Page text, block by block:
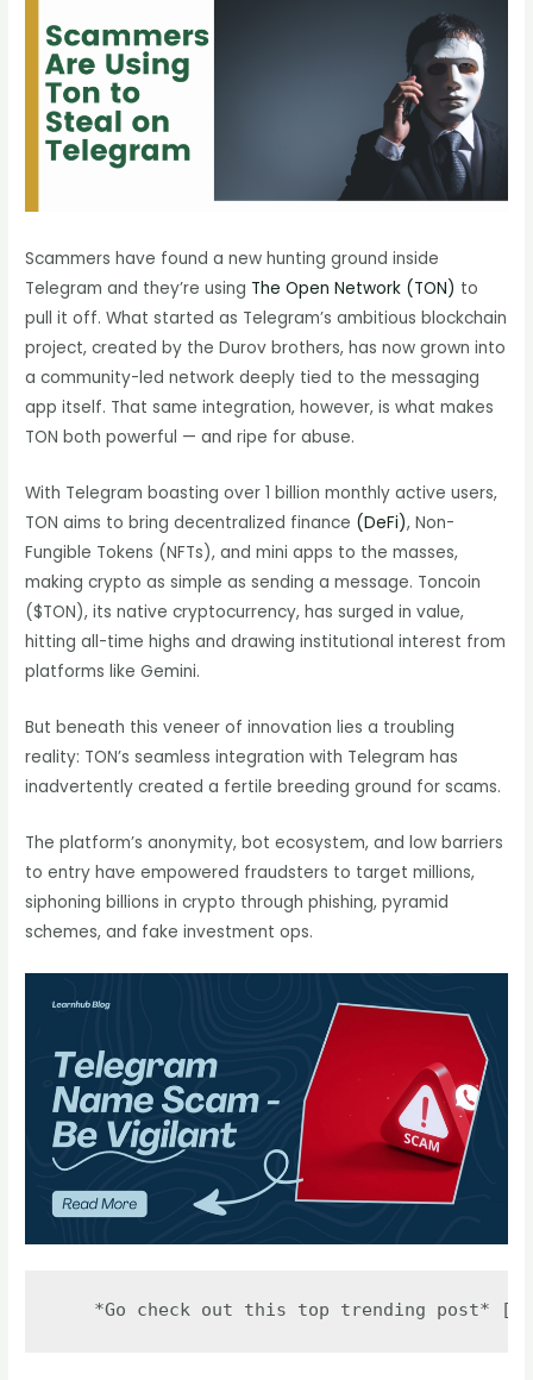
Scammers have found a new hunting ground inside
Telegram and they’re using The Open Network (TON) to
pull it off. What started as Telegram’s ambitious blockchain
project, created by the Durov brothers, has now grown into
a community-led network deeply tied to the messaging
app itself. That same integration, however, is what makes
TON both powerful — and ripe for abuse.
With Telegram boasting over 1 billion monthly active users,
TON aims to bring decentralized finance (DeFi), Non-
Fungible Tokens (NFTs), and mini apps to the masses,
making crypto as simple as sending a message. Toncoin
($TON), its native cryptocurrency, has surged in value,
hitting all-time highs and drawing institutional interest from
platforms like Gemini.
But beneath this veneer of innovation lies a troubling
reality: TON’s seamless integration with Telegram has
inadvertently created a fertile breeding ground for scams.
The platform’s anonymity, bot ecosystem, and low barriers
to entry have empowered fraudsters to target millions,
siphoning billions in crypto through phishing, pyramid
schemes, and fake investment ops.